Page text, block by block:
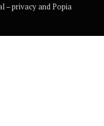
– privacy and Popia